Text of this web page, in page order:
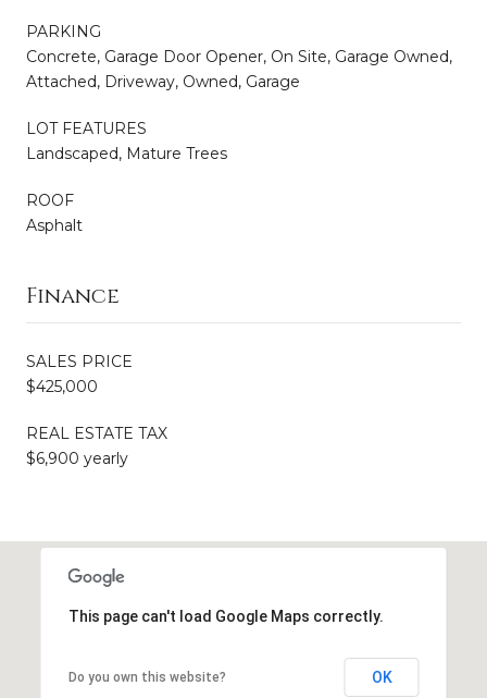
PARKING
Concrete, Garage Door Opener, On Site, Garage Owned,
Attached, Driveway, Owned, Garage
LOT FEATURES
Landscaped, Mature Trees
ROOF
Asphalt
Finance
SALES PRICE
$425,000
REAL ESTATE TAX
$6,900 yearly
This page can't load Google Maps correctly.
Do you own this website? OK